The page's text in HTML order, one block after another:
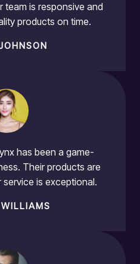
team is responsive and
products on time.
has been a game-
Their products are
is exceptional.